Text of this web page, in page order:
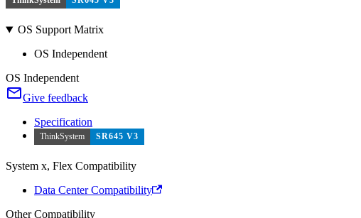
OS Support Matrix
OS Independent
OS Independent
Give feedback
Specification
ThinkSystem SR645 V3
System x, Flex Compatibility
Data Center Compatibility
Other Compatibility